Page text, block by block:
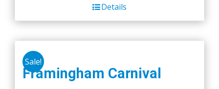
Details
Sale!
Framingham Carnival